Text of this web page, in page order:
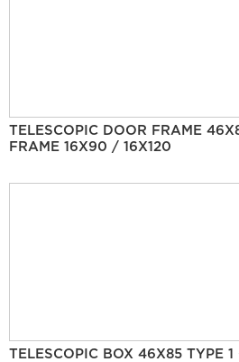
TELESCOPIC DOOR FRAME
FRAME 16X90 / 16X120
TELESCOPIC BOX 46X85 TYPE